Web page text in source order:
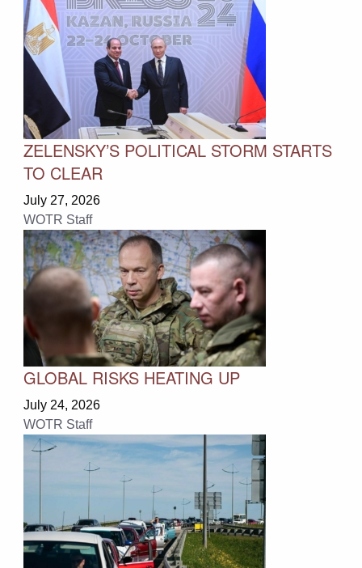
ZELENSKY’S POLITICAL STORM STARTS
TO CLEAR
July 27, 2026
WOTR Staff
GLOBAL RISKS HEATING UP
July 24, 2026
WOTR Staff